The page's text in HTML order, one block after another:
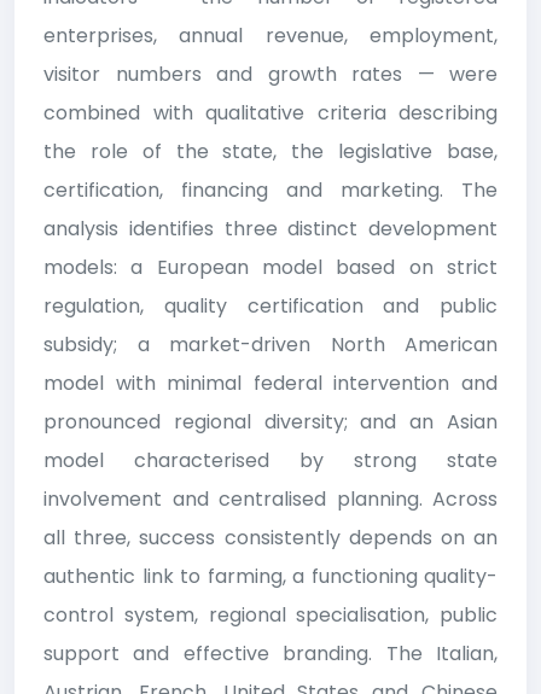
enterprises, annual revenue, employment,
visitor numbers and growth rates — were
combined with qualitative criteria describing
the role of the state, the legislative base,
certification, financing and marketing. The
analysis identifies three distinct development
models: a European model based on strict
regulation, quality certification and public
subsidy; a market-driven North American
model with minimal federal intervention and
pronounced regional diversity; and an Asian
model characterised by strong state
involvement and centralised planning. Across
all three, success consistently depends on an
authentic link to farming, a functioning quality-
control system, regional specialisation, public
support and effective branding. The Italian,